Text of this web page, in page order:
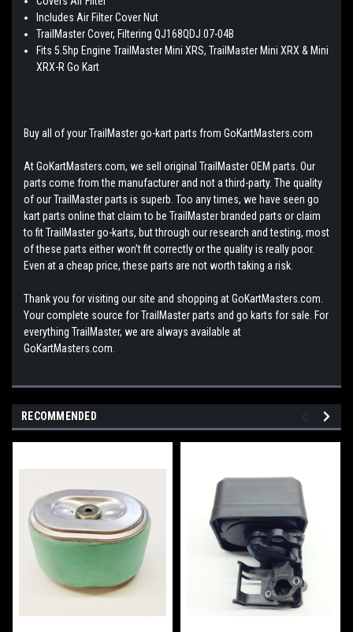
Includes Air Filter Cover Nut
TrailMaster Cover, Filtering QJ168QDJ.07-04B
Fits 5.5hp Engine TrailMaster Mini XRS, TrailMaster Mini XRX & Mini
XRX-R Go Kart
Buy all of your TrailMaster go-kart parts from GoKartMasters.com
At GoKartMasters.com, we sell original TrailMaster OEM parts. Our
parts come from the manufacturer and not a third-party. The quality
of our TrailMaster parts is superb. Too any times, we have seen go
kart parts online that claim to be TrailMaster branded parts or claim
to fit TrailMaster go-karts, but through our research and testing, most
of these parts either won't fit correctly or the quality is really poor.
Even at a cheap price, these parts are not worth taking a risk.
Thank you for visiting our site and shopping at GoKartMasters.com.
Your complete source for TrailMaster parts and go karts for sale. For
everything TrailMaster, we are always available at
GoKartMasters.com.
RECOMMENDED